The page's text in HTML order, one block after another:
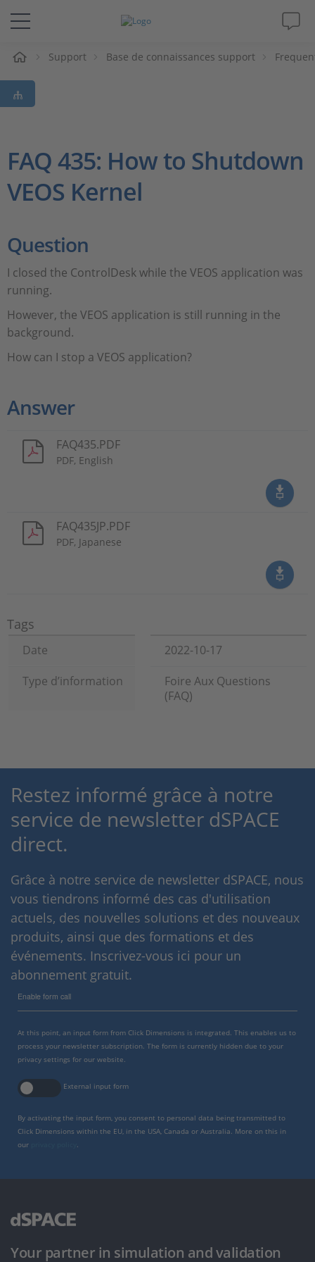
Solutions & Produits
Support
Société
Support Base de connaissances support
FAQ 435: How to Shutdown
VEOS Kernel
Question
I closed the ControlDesk while the VEOS application was
running.
However, the VEOS application is still running in the
background.
How can I stop a VEOS application?
Answer
FAQ435.PDF
PDF, English
FAQ435JP.PDF
PDF, Japanese
Tags
Date
2022-10-17
Type d’information
Foire Aux Questions
(FAQ)
Restez informé grâce à notre
service de newsletter dSPACE
direct.
Grâce à notre service de newsletter dSPACE, nous
vous tiendrons informé des cas d'utilisation
actuels, des nouvelles solutions et des nouveaux
produits, ainsi que des formations et des
événements. Inscrivez-vous ici pour un
abonnement gratuit.
Enable form call
At this point, an input form from Click Dimensions is integrated. This enables us to
process your newsletter subscription. The form is currently hidden due to your
privacy settings for our website.
External input form
By activating the input form, you consent to personal data being transmitted to
Click Dimensions within the EU, in the USA, Canada or Australia. More on this in
our
Your partner in simulation and validation